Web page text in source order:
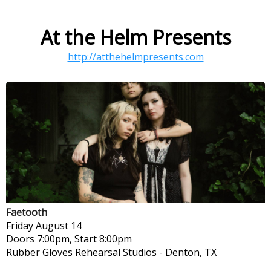
At the Helm Presents
http://atthehelmpresents.com
Faetooth
FridayAugust 14
Doors 7:00pm, Start 8:00pm
Rubber Gloves Rehearsal Studios - Denton, TX